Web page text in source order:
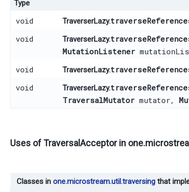
Type
void TraverserLazy.
void
TraverserLazy.
MutationListener
void
TraverserLazy.
void
TraverserLazy.
TraversalMutator mutator,
Uses ofTraversalAcceptorin
Classes in one.microstream.util.traversing that